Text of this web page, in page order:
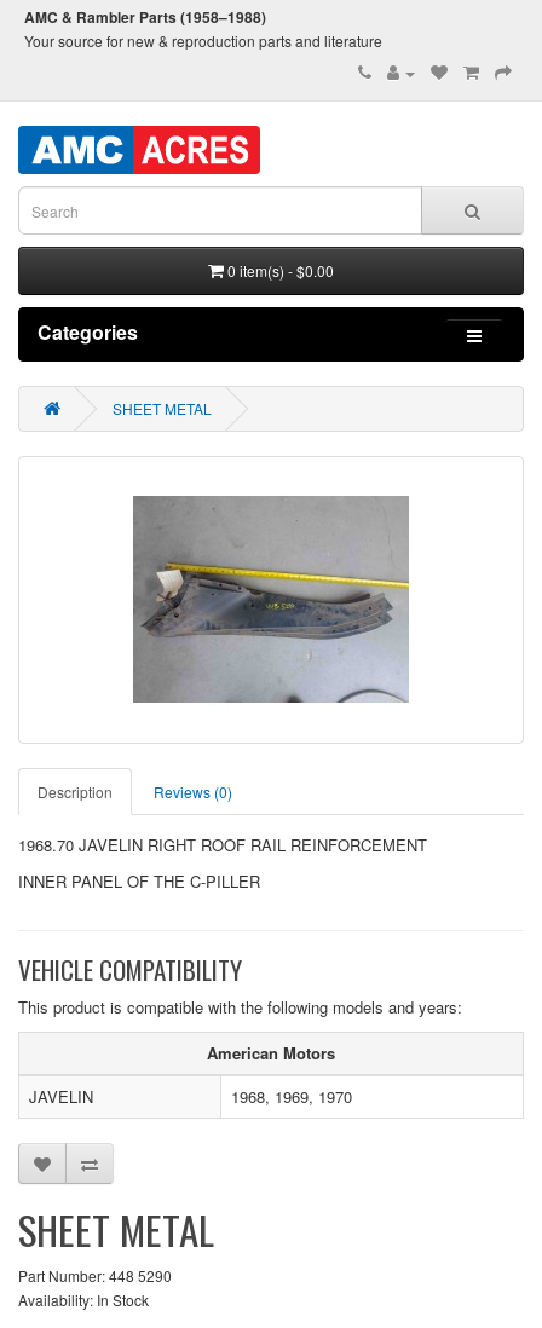
AMC & Rambler Parts (1958–1988)
Your source for new & reproduction parts and literature
0 item(s) - $0.00
Categories
SHEET METAL
Description Reviews (0)
1968.70 JAVELIN RIGHT ROOF RAIL REINFORCEMENT
INNER PANEL OF THE C-PILLER
VEHICLE COMPATIBILITY
This product is compatible with the following models and years:
American Motors
JAVELIN
1968, 1969, 1970
SHEET METAL
Part Number: 448 5290
Availability: In Stock